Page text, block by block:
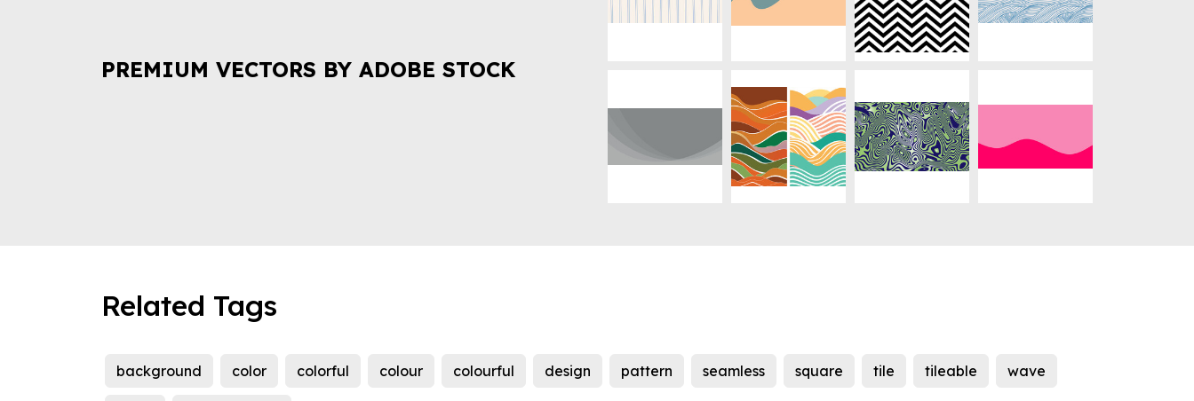
PREMIUM VECTORS BY ADOBE STOCK
Related Tags
background color colorful colour colourful design pattern seamless square tile tileable wave